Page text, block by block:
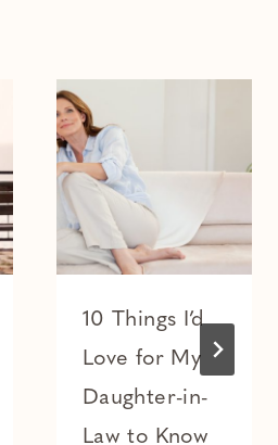
10 Things I’d
Love for My
Daughter-in-
Law to Know